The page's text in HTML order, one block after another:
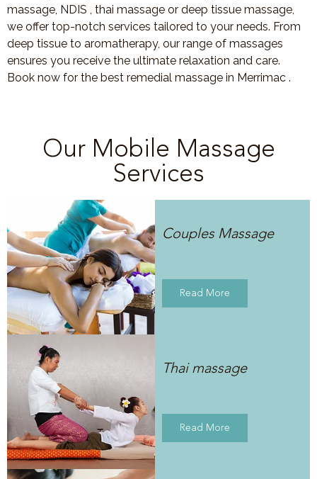
massage, NDIS , thai massage or deep tissue massage,
we offer top-notch services tailored to your needs. From
deep tissue to aromatherapy, our range of massages
ensures you receive the ultimate relaxation and care.
Book now for the best remedial massage in Merrimac .
Our Mobile Massage
Services
Couples Massage
Read More
Thai massage
Read More